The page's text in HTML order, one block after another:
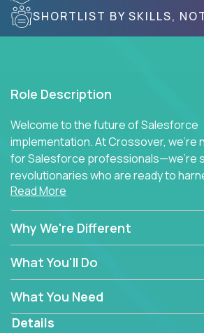
SHORTLIST BY SKILLS,
Role Description
Welcome to the future of Salesforce
implementation. At Crossover, we're
for Salesforce professionals—we're
revolutionaries who are ready to
power of AI to transform how
are delivered.
Read More
Why We're Different
What You'll Do
What You Need
Details